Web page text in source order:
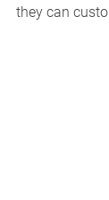
they can